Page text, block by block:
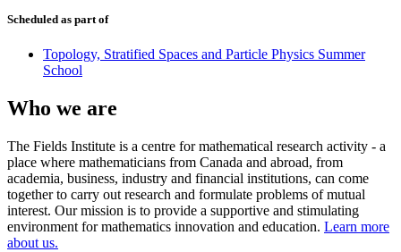
Scheduled as part of
Topology, Stratified Spaces and Particle Physics Summer
School
Who we are
The Fields Institute is a centre for mathematical research activity - a
place where mathematicians from Canada and abroad, from
academia, business, industry and financial institutions, can come
together to carry out research and formulate problems of mutual
interest. Our mission is to provide a supportive and stimulating
environment for mathematics innovation and education. Learn more
about us.